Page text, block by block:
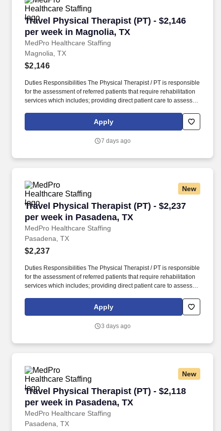
Travel Physical Therapist (PT) - $2,146
per week in Magnolia, TX
MedPro Healthcare Staffing
Travel Physical Therapist (PT) - $2,146 per
Magnolia, TX
$2,146
Duties Responsibilities The Physical Therapist / PT is responsible
for the assessment of referred patients that require rehabilitation
services which includes; providing direct patient care to assess
restrictions and potential for rehabilitation. MedPro Healthcare
Staffing , a Joint Commission-certified staffing agency, is seeking
Apply
7 days ago
New
Travel Physical Therapist (PT) - $2,237
per week in Pasadena, TX
MedPro Healthcare Staffing
Travel Physical Therapist (PT) - $2,237 per
Pasadena, TX
$2,237
Duties Responsibilities The Physical Therapist / PT is responsible
for the assessment of referred patients that require rehabilitation
services which includes; providing direct patient care to assess
restrictions and potential for rehabilitation. MedPro Healthcare
Staffing , a Joint Commission-certified staffing agency, is seeking
Apply
3 days ago
New
Travel Physical Therapist (PT) - $2,118
per week in Pasadena, TX
MedPro Healthcare Staffing
Travel Physical Therapist (PT) - $2,118 per
Pasadena, TX